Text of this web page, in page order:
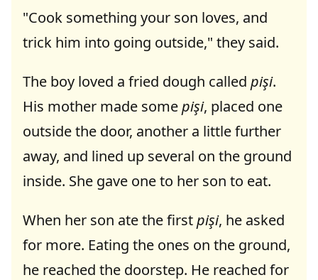
"Cook something your son loves, and
trick him into going outside," they said.
The boy loved a fried dough called pişi.
His mother made somepişi, placed one
outside the door, another a little further
away, and lined up several on the ground
inside. She gave one to her son to eat.
When her son ate the firstpişi, he asked
for more. Eating the ones on the ground,
he reached the doorstep. He reached for